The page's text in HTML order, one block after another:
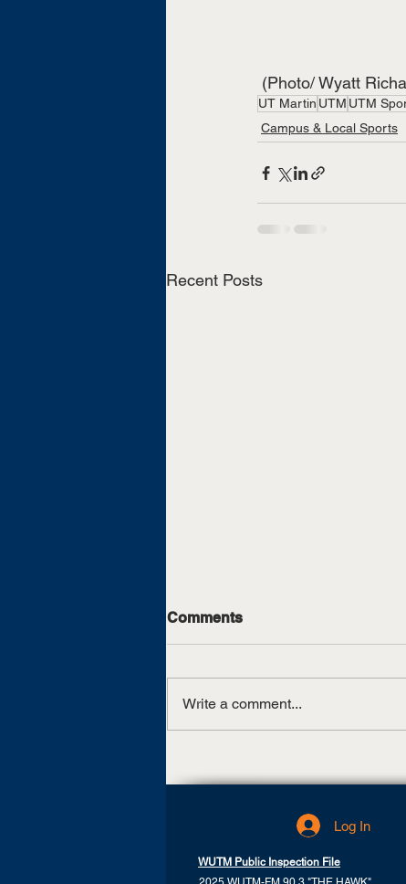
(Photo/ Wyatt
UT Martin UTM UTM
Campus & Local Sports
Recent Posts
On First Day Of Peoples
Comments
Write a comment...
Log In
WUTM Public Inspection File